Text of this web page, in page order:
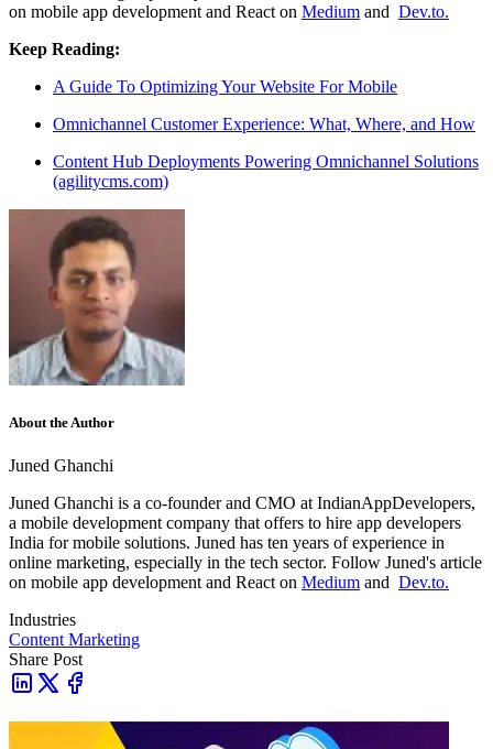
on mobile app development and React on Medium and Dev.to.
Keep Reading:
A Guide To Optimizing Your Website For Mobile
Omnichannel Customer Experience: What, Where, and How
Content Hub Deployments Powering Omnichannel Solutions
(agilitycms.com)
About the Author
Juned Ghanchi
Juned Ghanchi is a co-founder and CMO at IndianAppDevelopers,
a mobile development company that offers to hire app developers
India for mobile solutions. Juned has ten years of experience in
online marketing, especially in the tech sector. Follow Juned's article
on mobile app development and React on Medium and Dev.to.
Industries
Content Marketing
Share Post